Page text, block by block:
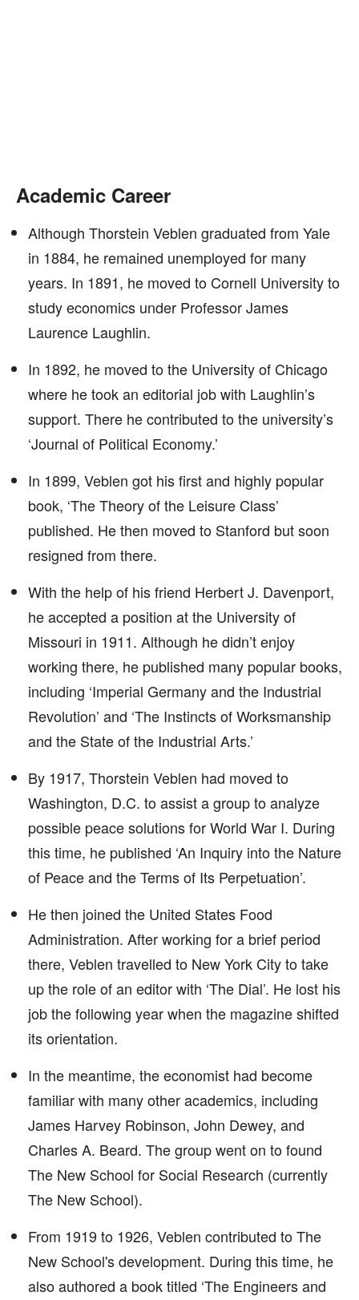
Academic Career
Although Thorstein Veblen graduated from Yale
in 1884, he remained unemployed for many
years. In 1891, he moved to Cornell University to
study economics under Professor James
Laurence Laughlin.
In 1892, he moved to the University of Chicago
where he took an editorial job with Laughlin’s
support. There he contributed to the university’s
‘Journal of Political Economy.’
In 1899, Veblen got his first and highly popular
book, ‘The Theory of the Leisure Class’
published. He then moved to Stanford but soon
resigned from there.
With the help of his friend Herbert J. Davenport,
he accepted a position at the University of
Missouri in 1911. Although he didn’t enjoy
working there, he published many popular books,
including ‘Imperial Germany and the Industrial
Revolution’ and ‘The Instincts of Worksmanship
and the State of the Industrial Arts.’
By 1917, Thorstein Veblen had moved to
Washington, D.C. to assist a group to analyze
possible peace solutions for World War I. During
this time, he published ‘An Inquiry into the Nature
of Peace and the Terms of Its Perpetuation’.
He then joined the United States Food
Administration. After working for a brief period
there, Veblen travelled to New York City to take
up the role of an editor with ‘The Dial’. He lost his
job the following year when the magazine shifted
its orientation.
In the meantime, the economist had become
familiar with many other academics, including
James Harvey Robinson, John Dewey, and
Charles A. Beard. The group went on to found
The New School for Social Research (currently
The New School).
From 1919 to 1926, Veblen contributed to The
New School's development. During this time, he
also authored a book titled ‘The Engineers and